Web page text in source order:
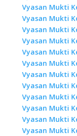
Vyasan Mukti
Vyasan Mukti
Vyasan Mukti
Vyasan Mukti
Vyasan Mukti
Vyasan Mukti
Vyasan Mukti
Vyasan Mukti
Vyasan Mukti
Vyasan Mukti
Vyasan Mukti
Vyasan Mukti